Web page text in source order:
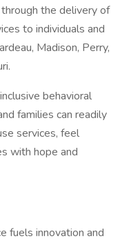
the delivery of
to individuals and
Madison, Perry,
behavioral
families can readily
services, feel
with hope and
fuels innovation and